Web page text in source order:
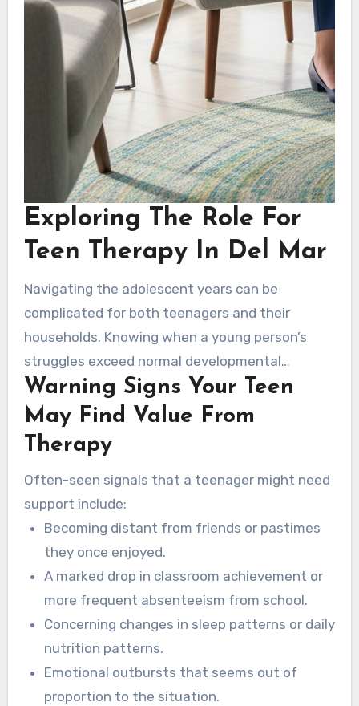
Exploring The Role For
Teen Therapy In Del Mar
Navigating the adolescent years can be
complicated for both teenagers and their
households. Knowing when a young person’s
struggles exceed normal developmental
challenges is crucial. Many warning signals may
reveal that therapy could be valuable, and
learning about these signs is the starting point
toward getting support in Del Mar.
Warning Signs Your Teen
May Find Value From
Therapy
Often-seen signals that a teenager might need
support include:
Becoming distant from friends or pastimes
they once enjoyed.
A marked drop in classroom achievement or
more frequent absenteeism from school.
Concerning changes in sleep patterns or daily
nutrition patterns.
Emotional outbursts that seems out of
proportion to the situation.